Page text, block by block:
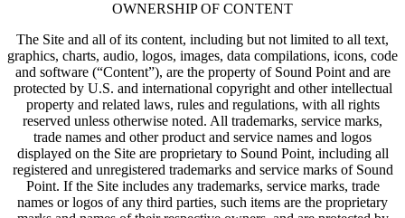
OWNERSHIP OF CONTENT
The Site and all of its content, including but not limited to all text,
graphics, charts, audio, logos, images, data compilations, icons, code
and software (“Content”), are the property of Sound Point and are
protected by U.S. and international copyright and other intellectual
property and related laws, rules and regulations, with all rights
reserved unless otherwise noted. All trademarks, service marks,
trade names and other product and service names and logos
displayed on the Site are proprietary to Sound Point, including all
registered and unregistered trademarks and service marks of Sound
Point. If the Site includes any trademarks, service marks, trade
names or logos of any third parties, such items are the proprietary